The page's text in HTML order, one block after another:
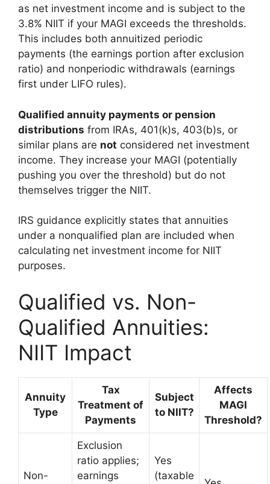
as net investment income and is subject to the
3.8% NIIT if your MAGI exceeds the thresholds.
This includes both annuitized periodic
payments (the earnings portion after exclusion
ratio) and nonperiodic withdrawals (earnings
first under LIFO rules).
Qualified annuity payments or pension
distributions from IRAs, 401(k)s, 403(b)s, or
similar plans are not considered net investment
income. They increase your MAGI (potentially
pushing you over the threshold) but do not
themselves trigger the NIIT.
IRS guidance explicitly states that annuities
under a nonqualified plan are included when
calculating net investment income for NIIT
purposes.
Qualified vs. Non-
Qualified Annuities:
NIIT Impact
Annuity
Type
Tax
Treatment of
Payments
Subject
to NIIT?
Affects
MAGI
Threshold?
Non-
Exclusion
ratio applies;
earnings
Yes
(taxable